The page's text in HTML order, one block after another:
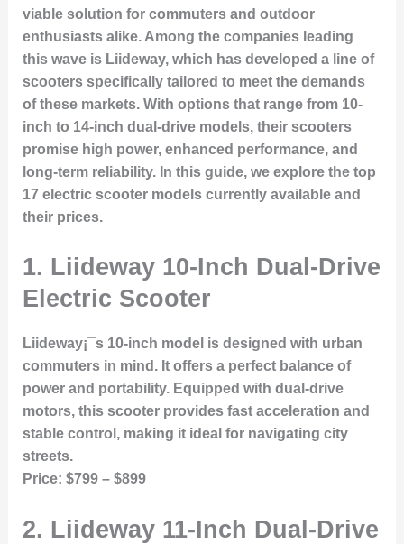
viable solution for commuters and outdoor
enthusiasts alike. Among the companies leading
this wave is Liideway, which has developed a line of
scooters specifically tailored to meet the demands
of these markets. With options that range from 10-
inch to 14-inch dual-drive models, their scooters
promise high power, enhanced performance, and
long-term reliability. In this guide, we explore the top
17 electric scooter models currently available and
their prices.
1. Liideway 10-Inch Dual-Drive
Electric Scooter
Liideway¡¯s 10-inch model is designed with urban
commuters in mind. It offers a perfect balance of
power and portability. Equipped with dual-drive
motors, this scooter provides fast acceleration and
stable control, making it ideal for navigating city
streets.
Price: $799 – $899
2. Liideway 11-Inch Dual-Drive